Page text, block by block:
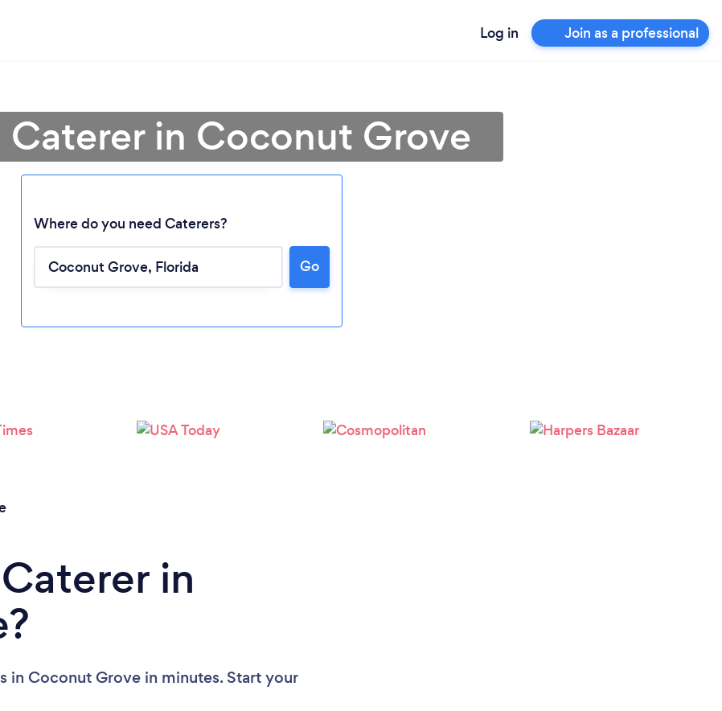
Log in Join as a professional
Caterer in Coconut Grove
Where do you need Caterers?
Go
in
in Coconut Grove in minutes. Start your